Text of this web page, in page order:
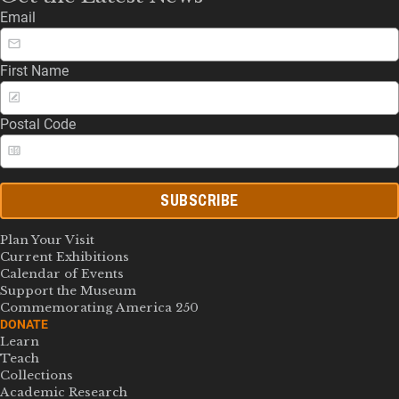
Email
First Name
Postal Code
SUBSCRIBE
Plan Your Visit
Current Exhibitions
Calendar of Events
Support the Museum
Commemorating America 250
DONATE
Learn
Teach
Collections
Academic Research